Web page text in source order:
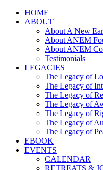
HOME
ABOUT
About A New
About ANEM
About ANEM
Testimonials
LEGACIES
The Legacy of
The Legacy of
The Legacy of
The Legacy of
The Legacy of
The Legacy of
The Legacy of
EBOOK
EVENTS
CALENDAR
RETREATS &